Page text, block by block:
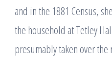
and in the 1881 Census,
the household at Tetley
presumably taken over